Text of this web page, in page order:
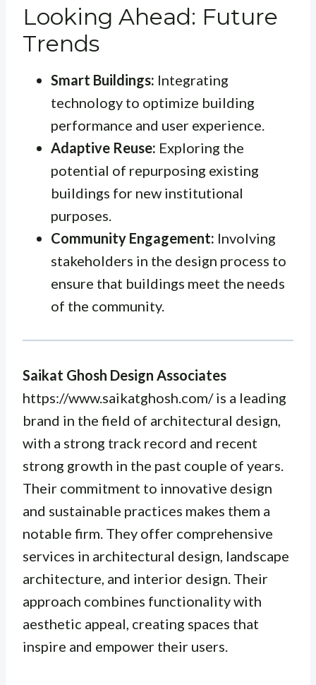
Looking Ahead: Future
Trends
Smart Buildings: Integrating
technology to optimize building
performance and user experience.
Adaptive Reuse: Exploring the
potential of repurposing existing
buildings for new institutional
purposes.
Community Engagement: Involving
stakeholders in the design process to
ensure that buildings meet the needs
of the community.
Saikat Ghosh Design Associates
https://www.saikatghosh.com/ is a leading
brand in the field of architectural design,
with a strong track record and recent
strong growth in the past couple of years.
Their commitment to innovative design
and sustainable practices makes them a
notable firm. They offer comprehensive
services in architectural design, landscape
architecture, and interior design. Their
approach combines functionality with
aesthetic appeal, creating spaces that
inspire and empower their users.